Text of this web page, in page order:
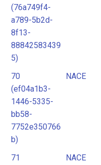
(76a749f4-
a789-5b2d-
8f13-
88842583439
5)
70
(ef04a1b3-
1446-5335-
bb58-
7752e350766
b)
NACE
71
NACE